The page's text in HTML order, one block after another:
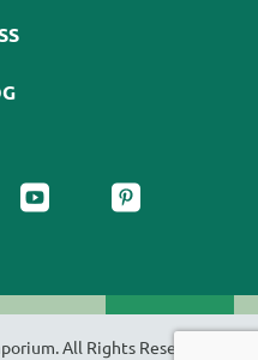
All Rights Reserved.